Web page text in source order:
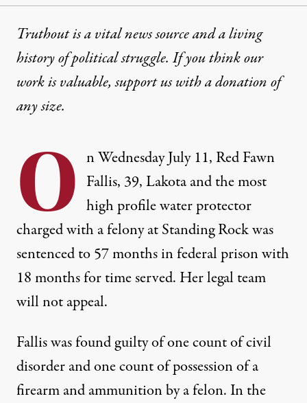
Truthout is a vital news source and a living
history of political struggle. If you think our
work is valuable,support us with a donationof
any size.
O n Wednesday July 11, Red Fawn
Fallis, 39, Lakota and the most
high profile water protector
charged with a felony at Standing Rock was
sentenced to 57 months in federal prison with
18 months for time served. Her legal team
will not appeal.
Fallis was found guilty of one count of civil
disorder and one count of possession of a
firearm and ammunition by a felon. Inthe